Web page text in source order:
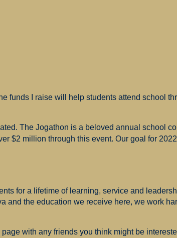
funds I raise will help students attend school
The Jogathon is a beloved annual school
$2 million through this event. Our goal for
for a lifetime of learning, service and
the education we receive here, we work
with any friends you think might be